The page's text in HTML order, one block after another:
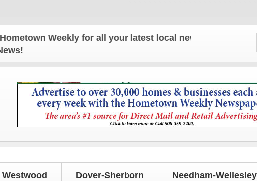
Weekly for all your latest local news and updates!
Westwood Dover-Sherborn Needham-Wellesley